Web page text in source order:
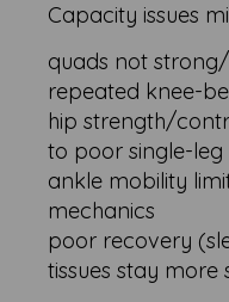
Capacity issues
quads not
repeated knee-
hip strength/
to poor single-
ankle mobility
mechanics
poor recovery
tissues stay more